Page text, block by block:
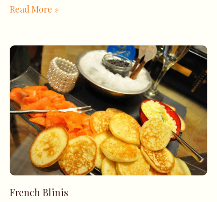
Read More »
French Blinis